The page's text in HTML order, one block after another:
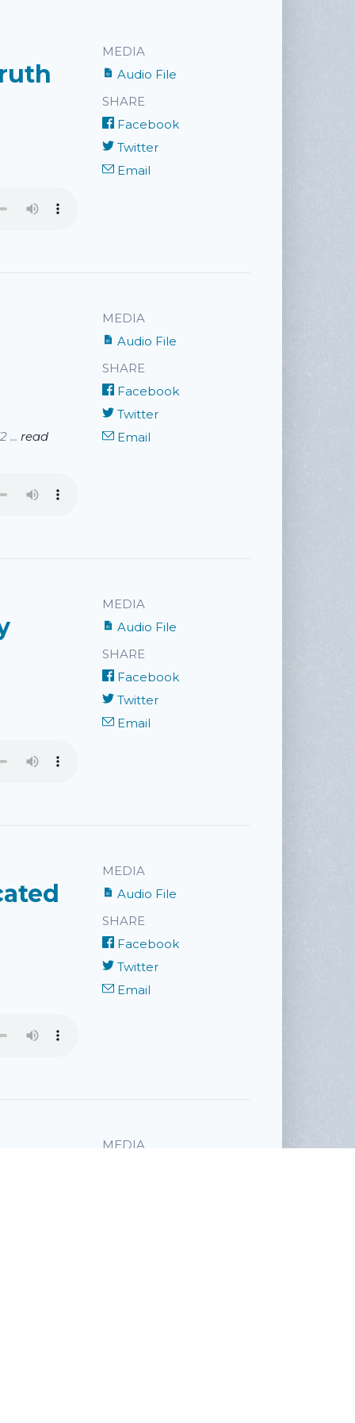
MEDIA
Audio File
SHARE
Facebook
Twitter
Email
... read
MEDIA
Audio File
SHARE
Facebook
Twitter
Email
MEDIA
Audio File
SHARE
Facebook
Twitter
Email
MEDIA
Audio File
SHARE
Facebook
Twitter
Email
MEDIA